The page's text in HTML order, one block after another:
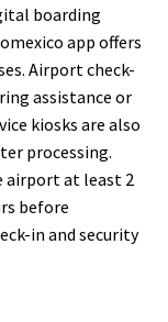
boarding
app offers
Airport check-
assistance or
kiosks are also
processing.
airport at least 2
before
in and security